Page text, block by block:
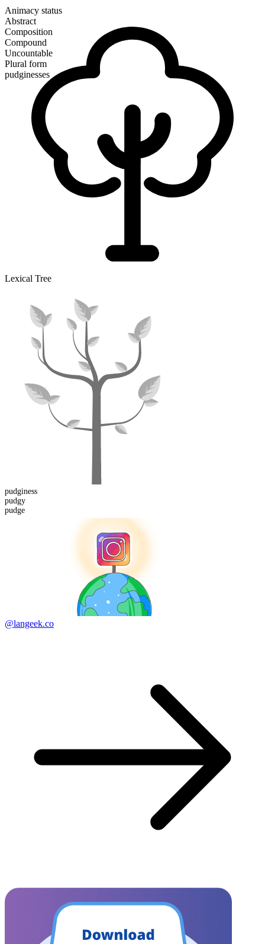
Animacy status
Abstract
Composition
Compound
Uncountable
Plural form
pudginesses
Lexical Tree
pudginess
pudgy
pudge
@langeek.co